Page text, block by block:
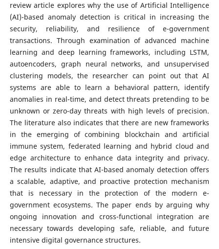
review article explores why the use of Artificial Intelligence
(AI)-based anomaly detection is critical in increasing the
security, reliability, and resilience of e-government
transactions. Through examination of advanced machine
learning and deep learning frameworks, including LSTM,
autoencoders, graph neural networks, and unsupervised
clustering models, the researcher can point out that AI
systems are able to learn a behavioral pattern, identify
anomalies in real-time, and detect threats pretending to be
unknown or zero-day threats with high levels of precision.
The literature also indicates that there are new frameworks
in the emerging of combining blockchain and artificial
immune system, federated learning and hybrid cloud and
edge architecture to enhance data integrity and privacy.
The results indicate that AI-based anomaly detection offers
a scalable, adaptive, and proactive protection mechanism
that is necessary in the protection of the modern e-
government ecosystems. The paper ends by arguing why
ongoing innovation and cross-functional integration are
necessary towards developing safe, reliable, and future
intensive digital governance structures.